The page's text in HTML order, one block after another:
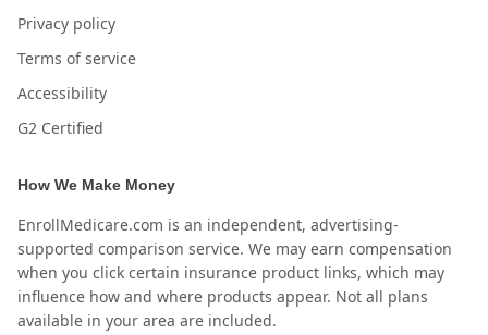
Privacy policy
Terms of service
Accessibility
G2 Certified
How We Make Money
EnrollMedicare.com is an independent, advertising-
supported comparison service. We may earn compensation
when you click certain insurance product links, which may
influence how and where products appear. Not all plans
available in your area are included.